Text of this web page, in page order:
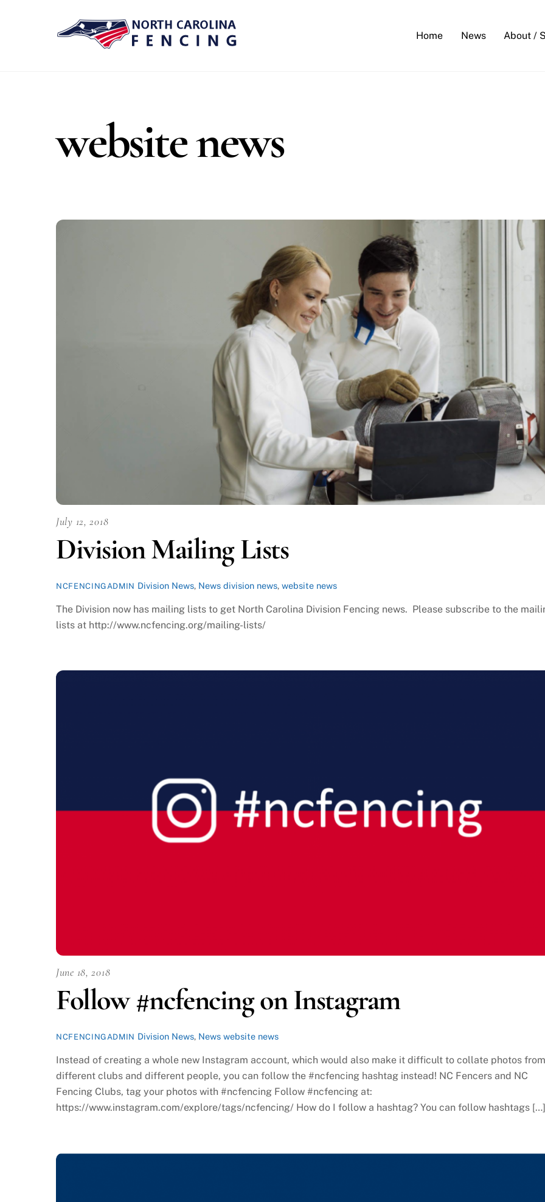
Home News About /
website news
July 12, 2018
Division Mailing Lists
NCFENCINGADMIN Division News, News division news,website news
The Division now has mailing lists to get North Carolina Division Fencing news. Please subscribe to the
lists at http://www.ncfencing.org/mailing-lists/
June 18, 2018
Follow #ncfencing on Instagram
NCFENCINGADMIN Division News, News website news
Instead of creating a whole new Instagram account, which would also make it difficult to collate photos from
different clubs and different people, you can follow the #ncfencing hashtag instead! NC Fencers and NC
Fencing Clubs, tag your photos with #ncfencing Follow #ncfencing at:
https://www.instagram.com/explore/tags/ncfencing/ How do I follow a hashtag? You can follow hashtags […]
Top